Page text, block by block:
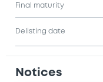
Final maturity
Delisting date
Notices